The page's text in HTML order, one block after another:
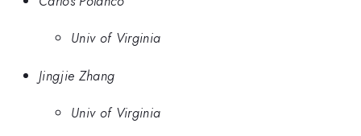
Univ of Virginia
Jingjie Zhang
Univ of Virginia